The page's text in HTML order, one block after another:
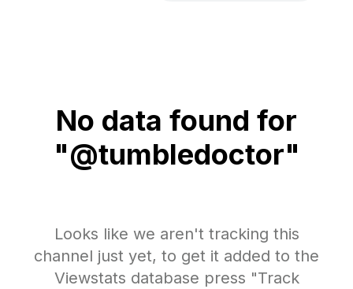
No data found for
"@tumbledoctor"
Looks like we aren't tracking this
channel just yet, to get it added to the
Viewstats database press "Track